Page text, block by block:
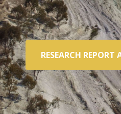
RESEARCH REPORT